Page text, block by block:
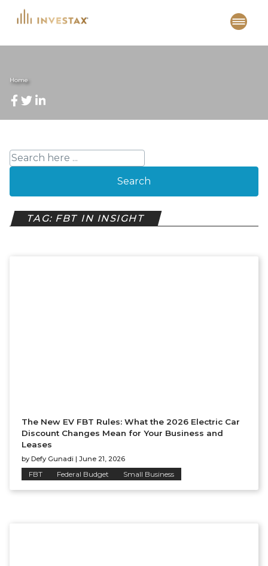
content
Home
Search
TAG: FBT IN INSIGHT
The New EV FBT Rules: What the 2026 Electric Car
Discount Changes Mean for Your Business and
Leases
by Defy Gunadi | June 21, 2026
FBT Federal Budget Small Business